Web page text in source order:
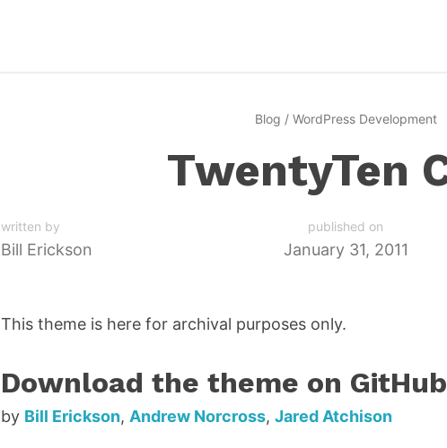
Blog / WordPress Development
TwentyTen
written by
Bill Erickson
published on
January 31, 2011
This theme is here for archival purposes only.
Download the theme on GitHub
by Bill Erickson, Andrew Norcross, Jared Atchison